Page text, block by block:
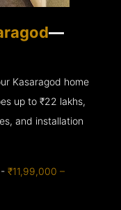
—
Kasaragod home
up to₹22 lakhs,
and installation
-₹11,99,000 –